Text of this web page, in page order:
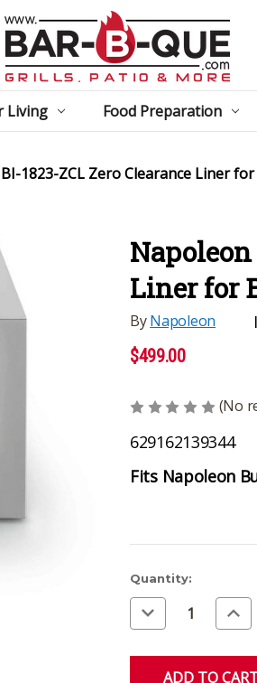
Living Food Preparation
1823-ZCL Zero Clearance Liner
Napoleon
Liner for
ByNapoleon
$499.00
(No
629162139344
Fits Napoleon
Current
Stock:
Quantity:
Decrease
Quantity
of of